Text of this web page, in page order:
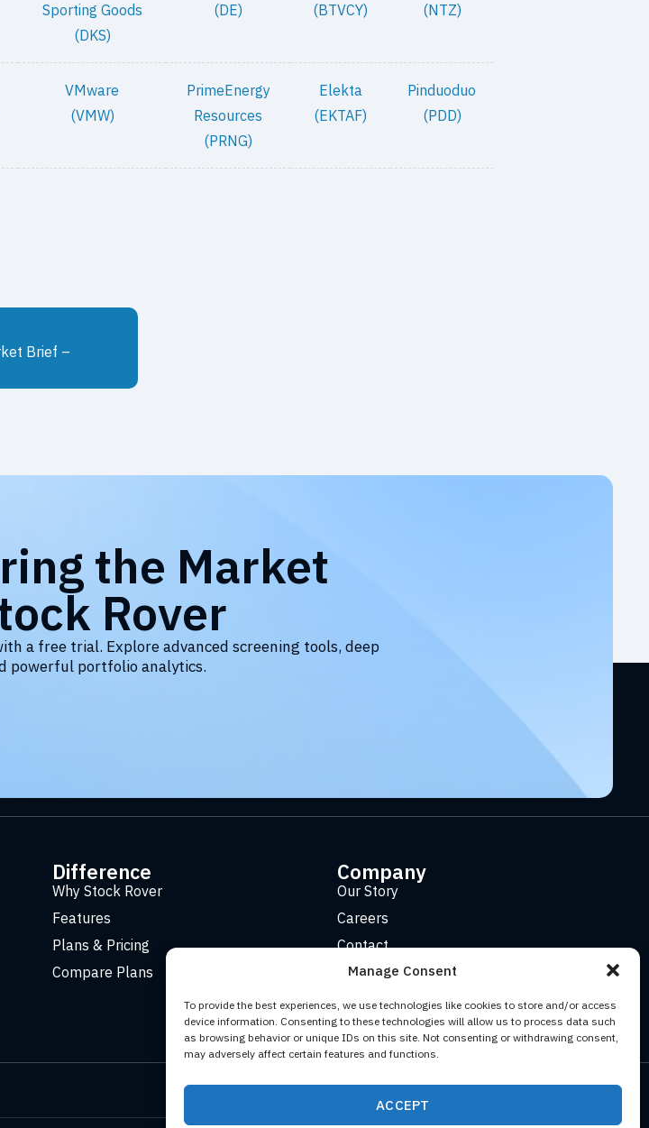
Manage Consent
To provide the best experiences, we use technologies like cookies to store and/or access
device information. Consenting to these technologies will allow us to process data such
as browsing behavior or unique IDs on this site. Not consenting or withdrawing consent,
may adversely affect certain features and functions.
ACCEPT
Sporting Goods
(DKS)
(DE)
(BTVCY)
(NTZ)
VMware
(VMW)
PrimeEnergy
Resources
(PRNG)
Elekta
(EKTAF)
Pinduoduo
(PDD)
Brief –
the Market
Rover
a free trial. Explore advanced screening tools, deep
powerful portfolio analytics.
Difference
Why Stock Rover
Features
Plans & Pricing
Compare Plans
Company
Our Story
Careers
Contact